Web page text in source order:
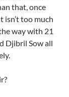
that, once
isn’t too much
way with 21
Djibril Sow all